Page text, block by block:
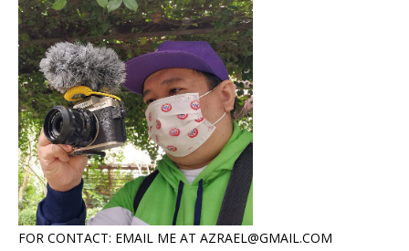
FOR CONTACT: EMAIL ME AT AZRAEL@GMAIL.COM